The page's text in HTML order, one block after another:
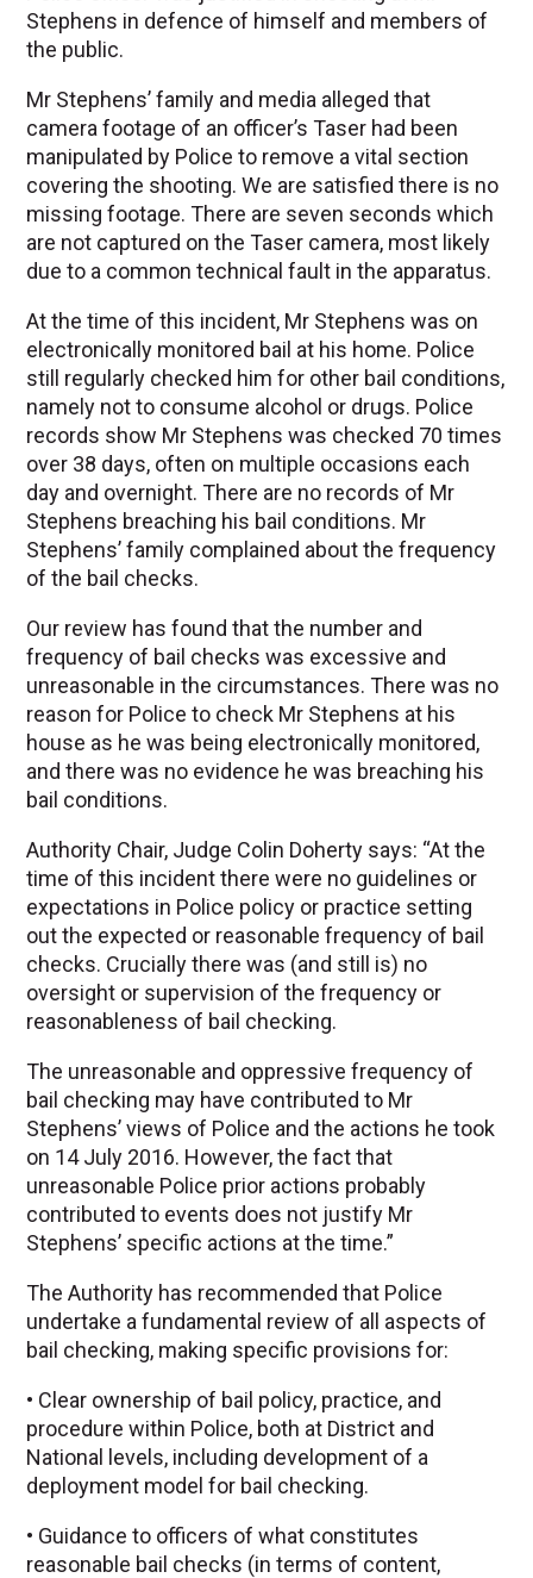
Stephens in defence of himself and members of
the public.
Mr Stephens’ family and media alleged that
camera footage of an officer’s Taser had been
manipulated by Police to remove a vital section
covering the shooting. We are satisfied there is no
missing footage. There are seven seconds which
are not captured on the Taser camera, most likely
due to a common technical fault in the apparatus.
At the time of this incident, Mr Stephens was on
electronically monitored bail at his home. Police
still regularly checked him for other bail conditions,
namely not to consume alcohol or drugs. Police
records show Mr Stephens was checked 70 times
over 38 days, often on multiple occasions each
day and overnight. There are no records of Mr
Stephens breaching his bail conditions. Mr
Stephens’ family complained about the frequency
of the bail checks.
Our review has found that the number and
frequency of bail checks was excessive and
unreasonable in the circumstances. There was no
reason for Police to check Mr Stephens at his
house as he was being electronically monitored,
and there was no evidence he was breaching his
bail conditions.
Authority Chair, Judge Colin Doherty says: “At the
time of this incident there were no guidelines or
expectations in Police policy or practice setting
out the expected or reasonable frequency of bail
checks. Crucially there was (and still is) no
oversight or supervision of the frequency or
reasonableness of bail checking.
The unreasonable and oppressive frequency of
bail checking may have contributed to Mr
Stephens’ views of Police and the actions he took
on 14 July 2016. However, the fact that
unreasonable Police prior actions probably
contributed to events does not justify Mr
Stephens’ specific actions at the time.”
The Authority has recommended that Police
undertake a fundamental review of all aspects of
bail checking, making specific provisions for:
• Clear ownership of bail policy, practice, and
procedure within Police, both at District and
National levels, including development of a
deployment model for bail checking.
• Guidance to officers of what constitutes
reasonable bail checks (in terms of content,